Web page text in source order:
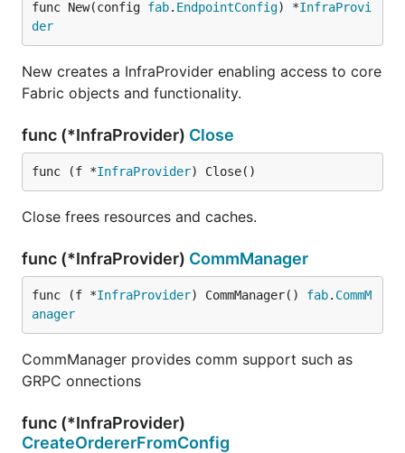
func New(config fab. EndpointConfig) *InfraProvi
der
New creates a InfraProvider enabling access to core
Fabric objects and functionality.
func (*InfraProvider) Close
func (f *InfraProvider) Close()
Close frees resources and caches.
func (*InfraProvider) CommManager
func (f *InfraProvider) CommManager() fab. CommM
anager
CommManager provides comm support such as
GRPC onnections
func (*InfraProvider)
CreateOrdererFromConfig